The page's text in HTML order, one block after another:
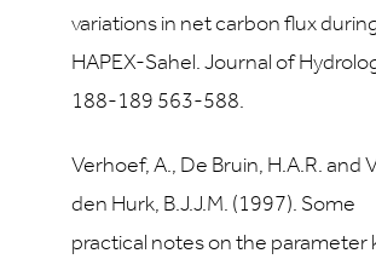
variations in net carbon flux
HAPEX-Sahel. Journal of
188-189 563-588.
Verhoef, A., De Bruin, H.A.R. and
den Hurk, B.J.J.M. (1997). Some
practical notes on the parameter